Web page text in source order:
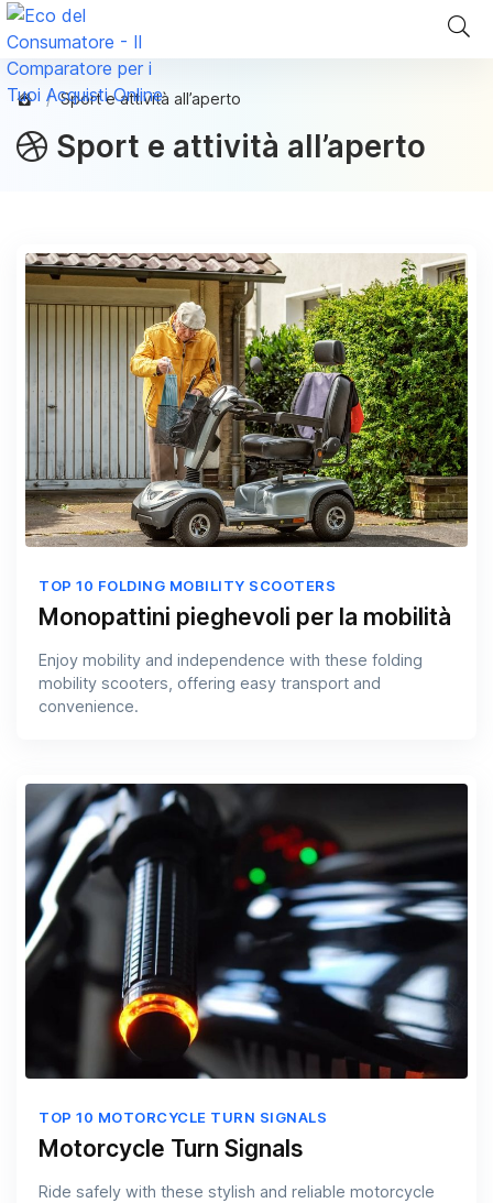
Sport e attività all’aperto
Sport e attività all’aperto
TOP 10 FOLDING MOBILITY SCOOTERS
Monopattini pieghevoli per la mobilità
Enjoy mobility and independence with these folding
mobility scooters, offering easy transport and
convenience.
TOP 10 MOTORCYCLE TURN SIGNALS
Motorcycle Turn Signals
Ride safely with these stylish and reliable motorcycle